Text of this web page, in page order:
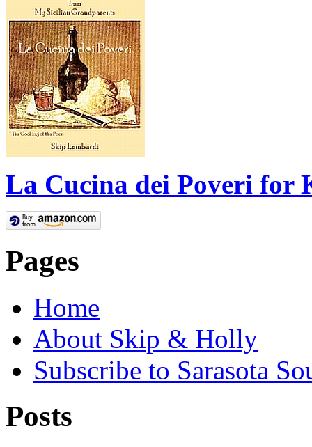
La Cucina dei Poveri for
Pages
Home
About Skip & Holly
Subscribe to Sarasota
Posts